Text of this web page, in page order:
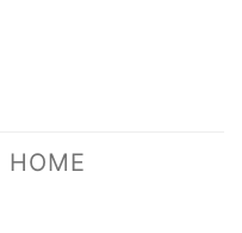
HOME